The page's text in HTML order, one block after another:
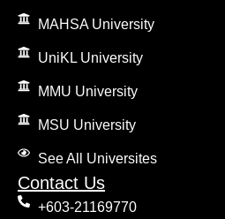
MAHSA University
UniKL University
MMU University
MSU University
See All Universites
Contact Us
+603-21169770